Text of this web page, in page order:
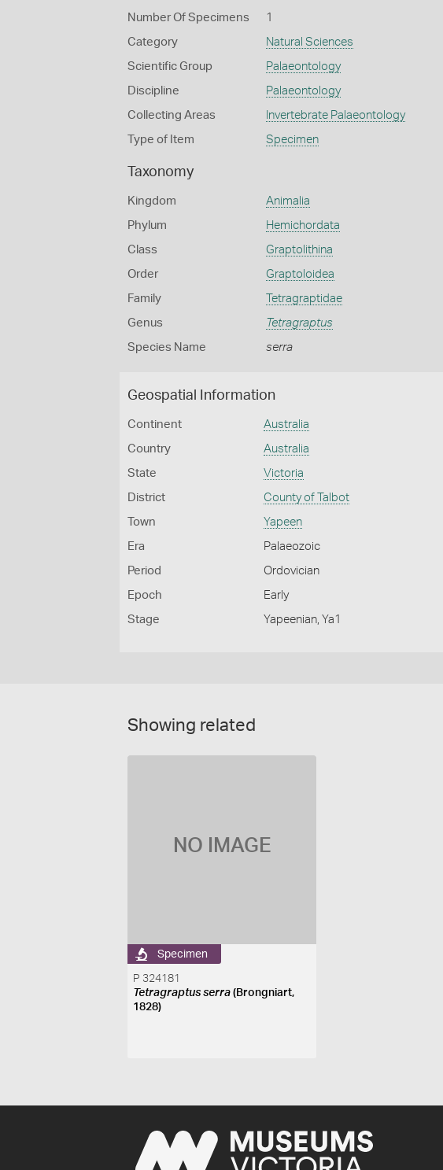
Number Of Specimens 1
Category Natural Sciences
Scientific Group Palaeontology
Discipline Palaeontology
Collecting Areas Invertebrate Palaeontology
Type of Item Specimen
Taxonomy
Kingdom Animalia
Phylum Hemichordata
Class Graptolithina
Order Graptoloidea
Family Tetragraptidae
Genus Tetragraptus
Species Name serra
Geospatial Information
Continent Australia
Country Australia
State Victoria
District County of Talbot
Town Yapeen
Era Palaeozoic
Period Ordovician
Epoch Early
Stage Yapeenian, Ya1
Showing related
NO IMAGE
Specimen
P 324181
Tetragraptus serra (Brongniart,
1828)